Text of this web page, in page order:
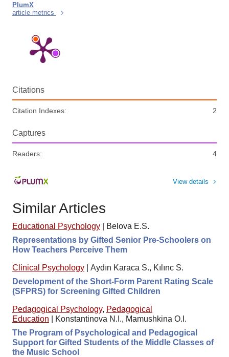
PlumX
article metrics
Citations
Citation Indexes: 2
Captures
Readers: 4
View details
Similar Articles
Educational Psychology
Belova E.S.
Representations by Gifted Senior Pre-Schoolers on
How Teachers Perceive Them
Clinical Psychology
Aydın Karaca S., Kılınc S.
Development of the Short-Form Parent Rating Scale
(SFPRS) for Screening Gifted Children
Pedagogical Psychology, Pedagogical
Education
Konstantinova N.I., Mamushkina O.I.
The Program of Psychological and Pedagogical
Support for Gifted Students of the Middle Classes of
the Music School